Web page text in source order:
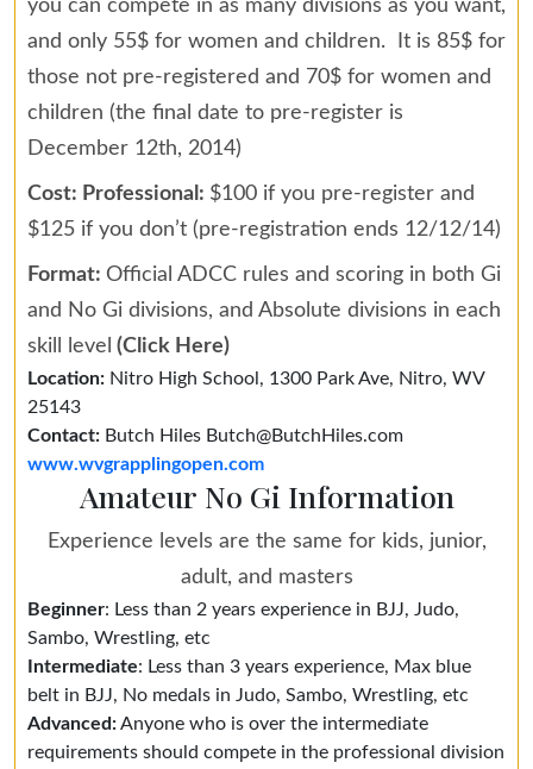
you can compete in as many divisions as you want,
and only 55$ for women and children. It is 85$ for
those not pre-registered and 70$ for women and
children (the final date to pre-register is
December 12th, 2014)
Cost: Professional: $100 if you pre-register and
$125 if you don’t (pre-registration ends 12/12/14)
Format: Official ADCC rules and scoring in both Gi
and No Gi divisions, and Absolute divisions in each
skill level (Click Here)
Location: Nitro High School, 1300 Park Ave, Nitro, WV
25143
Contact: Butch Hiles Butch@ButchHiles.com
www.wvgrapplingopen.com
Amateur No Gi Information
Experience levels are the same for kids, junior,
adult, and masters
Beginner: Less than 2 years experience in BJJ, Judo,
Sambo, Wrestling, etc
Intermediate: Less than 3 years experience, Max blue
belt in BJJ, No medals in Judo, Sambo, Wrestling, etc
Advanced:Anyone who is over the intermediate
requirements should compete in the professional division